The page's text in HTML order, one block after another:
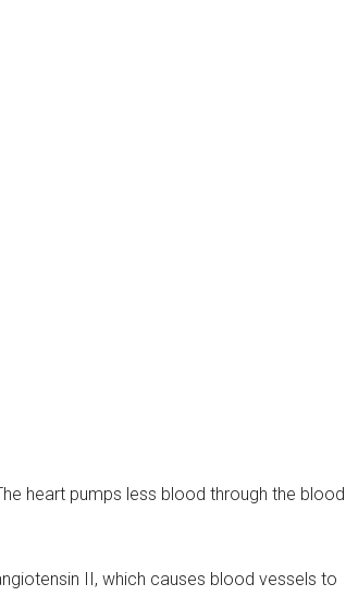
heart pumps less blood through the blood
II, which causes blood vessels to